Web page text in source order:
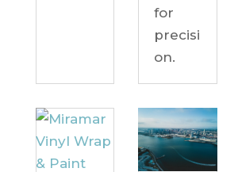
for
precisi
on.